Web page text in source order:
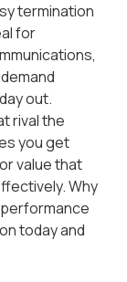
termination
for
out.
rival the
you get
value that
Why
today and